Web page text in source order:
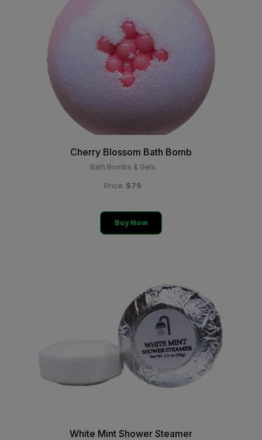
Cherry Blossom Bath Bomb
Bath Bombs & Gels
Price: $79
Buy Now
White Mint Shower Steamer